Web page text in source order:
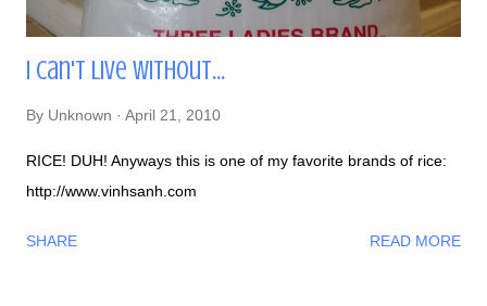
I Can't Live Without...
By Unknown April 21, 2010
RICE! DUH! Anyways this is one of my favorite brands of rice:
http://www.vinhsanh.com
SHARE READ MORE